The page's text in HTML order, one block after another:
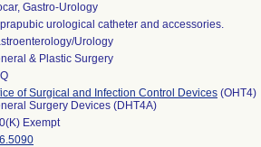
Gastro-Urology
urological catheter and accessories.
Urology
& Plastic Surgery
of Surgical and Infection Control Devices (OHT4)
Surgery Devices (DHT4A)
Exempt